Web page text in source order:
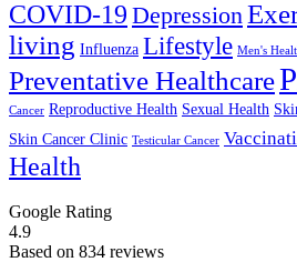
COVID-19 Depression
living Influenza Lifestyle Men's
Preventative Healthcare
Cancer Reproductive Health Sexual Health
Skin Cancer Clinic Testicular Cancer
Health
Google Rating
4.9
Based on 834 reviews